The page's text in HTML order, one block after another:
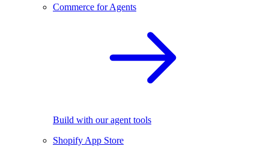
Commerce for Agents
Build with our agent tools
Shopify App Store